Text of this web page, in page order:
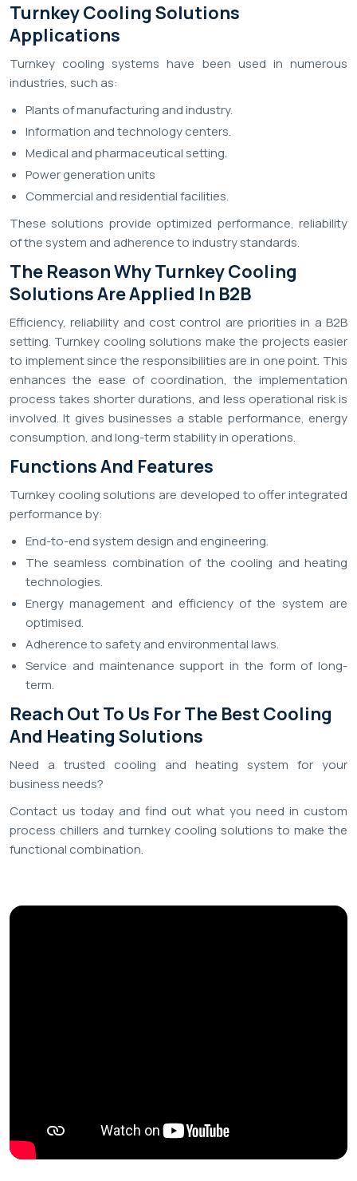
Turnkey Cooling Solutions
Applications
Turnkey cooling systems have been used in numerous
industries, such as:
Plants of manufacturing and industry.
Information and technology centers.
Medical and pharmaceutical setting.
Power generation units
Commercial and residential facilities.
These solutions provide optimized performance, reliability
of the system and adherence to industry standards.
The Reason Why Turnkey Cooling
Solutions Are Applied In B2B
Efficiency, reliability and cost control are priorities in a B2B
setting. Turnkey cooling solutions make the projects easier
to implement since the responsibilities are in one point. This
enhances the ease of coordination, the implementation
process takes shorter durations, and less operational risk is
involved. It gives businesses a stable performance, energy
consumption, and long-term stability in operations.
Functions And Features
Turnkey cooling solutions are developed to offer integrated
performance by:
End-to-end system design and engineering.
The seamless combination of the cooling and heating
technologies.
Energy management and efficiency of the system are
optimised.
Adherence to safety and environmental laws.
Service and maintenance support in the form of long-
term.
Reach Out To Us For The Best Cooling
And Heating Solutions
Need a trusted cooling and heating system for your
business needs?
Contact us today and find out what you need in custom
process chillers and turnkey cooling solutions to make the
functional combination.